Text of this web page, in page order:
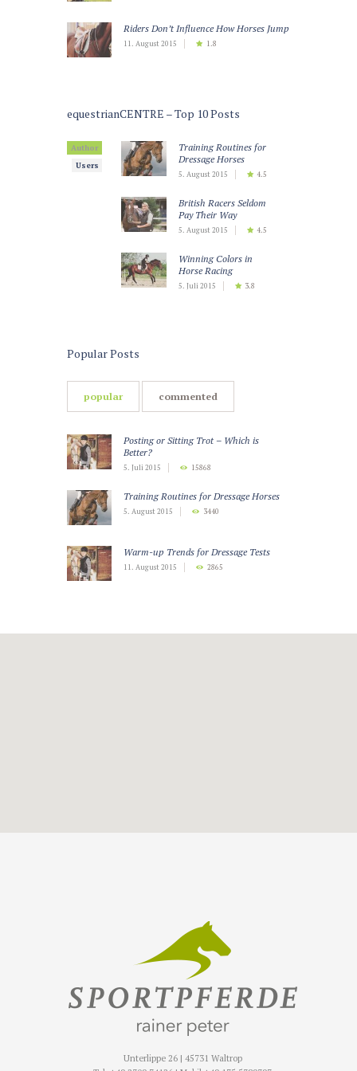
Riders Don’t Influence How Horses Jump
11. August 2015 1.8
equestrianCENTRE – Top 10 Posts
Author
Users
Training Routines for
Dressage Horses
5. August 2015 4.5
British Racers Seldom
Pay Their Way
5. August 2015 4.5
Winning Colors in
Horse Racing
5. Juli 2015 3.8
Popular Posts
popular commented
Posting or Sitting Trot – Which is
Better?
5. Juli 2015 15868
Training Routines for Dressage Horses
5. August 2015 3440
Warm-up Trends for Dressage Tests
11. August 2015 2865
Unterlippe 26 | 45731 Waltrop